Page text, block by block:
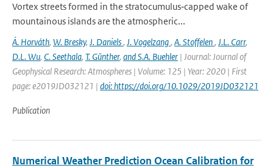
Vortex streets formed in the stratocumulus‐capped wake of
mountainous islands are the atmospheric...
Á. Horváth, W. Bresky, J. Daniels, J. Vogelzang, A. Stoffelen, J.L. Carr,
D.L. Wu, C. Seethala, T. Günther, and S.A. Buehler | Journal: Journal of
Geophysical Research: Atmospheres | Volume: 125 | Year: 2020 | First
page: e2019JD032121 | doi: https://doi.org/10.1029/2019JD032121
Publication
Numerical Weather Prediction Ocean Calibration for